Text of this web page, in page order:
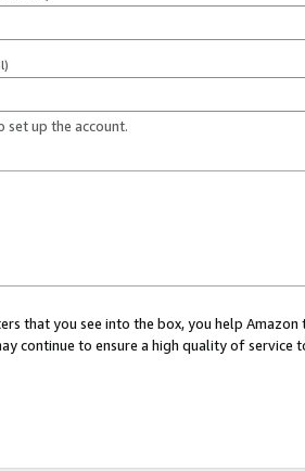
set up the account.
that you see into the box, you help
continue to ensure a high quality of service